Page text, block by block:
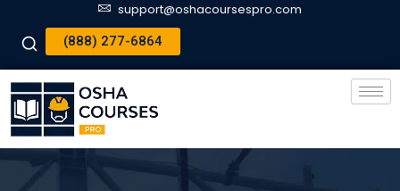
support@oshacoursespro.com
(888) 277-6864